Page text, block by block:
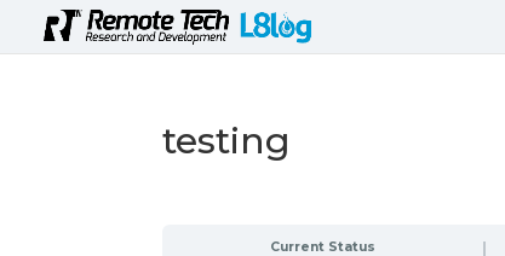
testing
Current Status